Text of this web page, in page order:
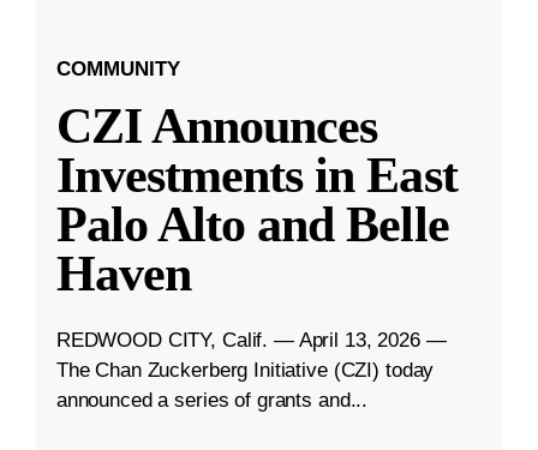
COMMUNITY
CZI Announces
Investments in East
Palo Alto and Belle
Haven
REDWOOD CITY, Calif. — April 13, 2026 —
The Chan Zuckerberg Initiative (CZI) today
announced a series of grants and...